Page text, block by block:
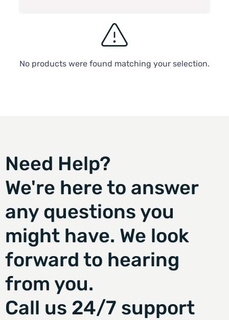
No products were found matching your selection.
Need Help?
We're here to answer
any questions you
might have. We look
forward to hearing
from you.
Call us 24/7 support